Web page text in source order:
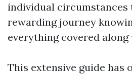
individual circumstances
rewarding journey
everything covered along
This extensive guide has